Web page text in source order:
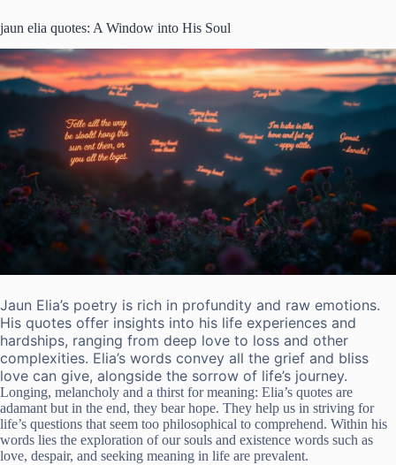
jaun elia quotes: A Window into His Soul
Jaun Elia’s poetry is rich in profundity and raw emotions.
His quotes offer insights into his life experiences and
hardships, ranging from deep love to loss and other
complexities. Elia’s words convey all the grief and bliss
love can give, alongside the sorrow of life’s journey.
Longing, melancholy and a thirst for meaning: Elia’s quotes are
adamant but in the end, they bear hope. They help us in striving for
life’s questions that seem too philosophical to comprehend. Within his
words lies the exploration of our souls and existence words such as
love, despair, and seeking meaning in life are prevalent.